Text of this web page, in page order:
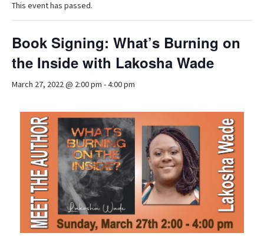
This event has passed.
Book Signing: What’s Burning on
the Inside with Lakosha Wade
March 27, 2022 @ 2:00 pm -4:00 pm